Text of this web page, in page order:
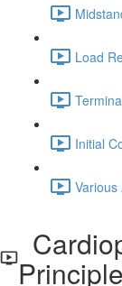
Load
Initial